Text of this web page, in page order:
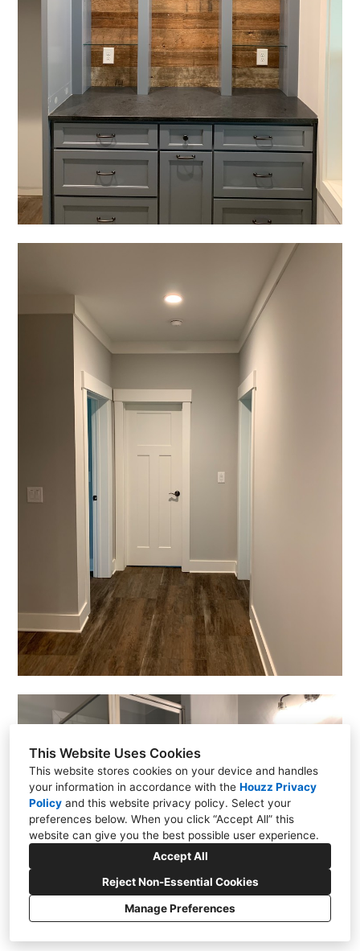
This Website Uses Cookies
This website stores cookies on your device and handles
your information in accordance with the Houzz Privacy
Policy and this website privacy policy. Select your
preferences below. When you click “Accept All” this
website can give you the best possible user experience.
Accept All
Reject Non-Essential Cookies
Manage Preferences